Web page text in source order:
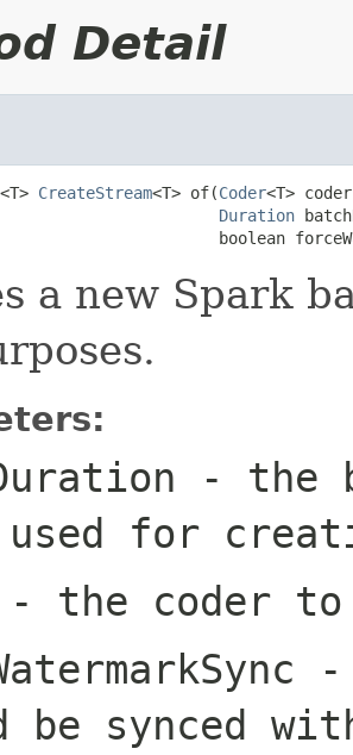
Detail
CreateStream<T> of(Coder<T>
Duration
boolean
a new Spark
- the
for
- the coder
-
be synced